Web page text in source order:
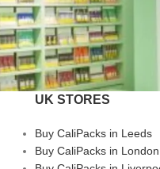
UK STORES
Buy CaliPacks in Leeds
Buy CaliPacks in London